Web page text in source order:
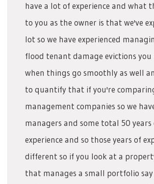
have a lot of experience and what
to you as the owner is that we've
lot so we have experienced
flood tenant damage evictions you
when things go smoothly as well
to quantify that if you're
management companies so we
managers and some total 50 years
experience and so those years of
different so if you look at a
that manages a small portfolio say